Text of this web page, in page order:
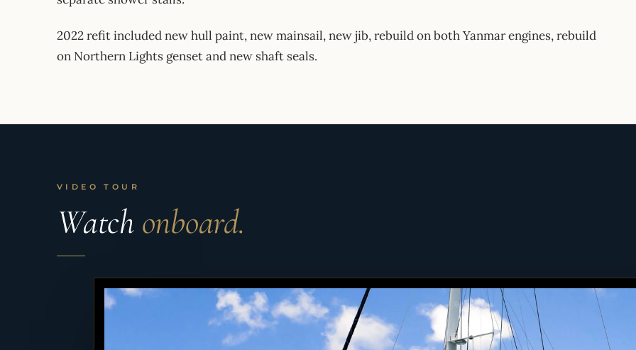
2022 refit included new hull paint, new mainsail, new jib, rebuild on both Yanmar engines, rebuild
on Northern Lights genset and new shaft seals.
VIDEO TOUR
Watch onboard.